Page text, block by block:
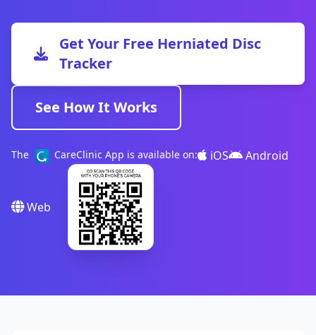
Get Your Free Herniated Disc
Tracker
See How It Works
The CareClinic App is available on: iOS Android
Web